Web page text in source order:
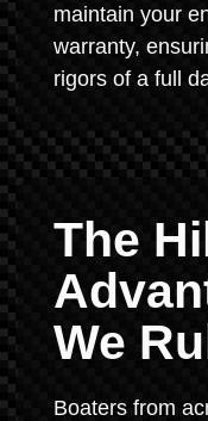
maintain your
warranty,
rigors of a full
The
We
Boaters from